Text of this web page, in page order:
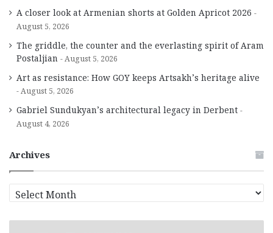
A closer look at Armenian shorts at Golden Apricot 2026
August 5, 2026
The griddle, the counter and the everlasting spirit of Aram
Postaljian
August 5, 2026
Art as resistance: How GOY keeps Artsakh’s heritage alive
August 5, 2026
Gabriel Sundukyan’s architectural legacy in Derbent
August 4, 2026
Archives
r